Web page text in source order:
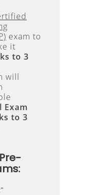
exam to
it
to 3
will
Exam
to 3